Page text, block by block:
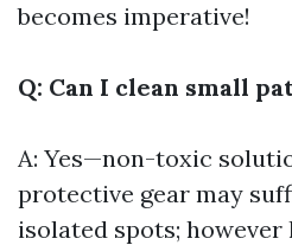
becomes imperative!
Q: Can I clean small
A: Yes—non-toxic
protective gear may
isolated spots;